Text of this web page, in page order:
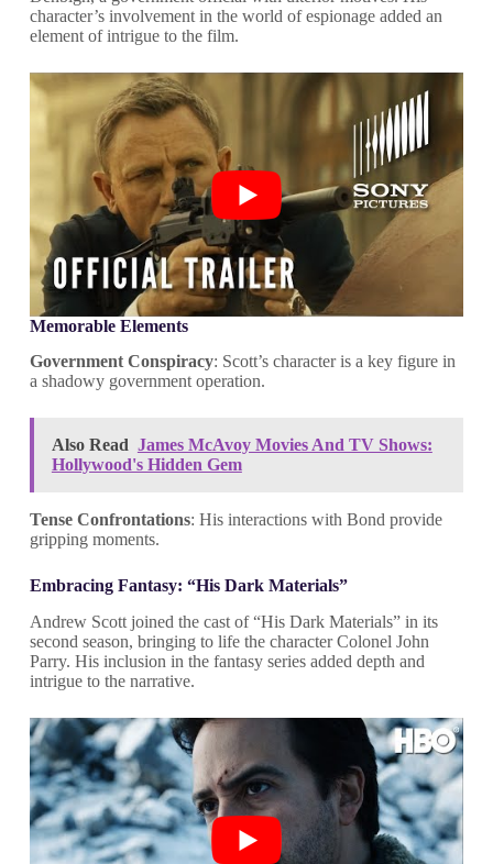
character’s involvement in the world of espionage added an
element of intrigue to the film.
Memorable Elements
Government Conspiracy: Scott’s character is a key figure in
a shadowy government operation.
Also Read James McAvoy Movies And TV Shows:
Hollywood's Hidden Gem
Tense Confrontations: His interactions with Bond provide
gripping moments.
Embracing Fantasy: “His Dark Materials”
Andrew Scott joined the cast of “His Dark Materials” in its
second season, bringing to life the character Colonel John
Parry. His inclusion in the fantasy series added depth and
intrigue to the narrative.